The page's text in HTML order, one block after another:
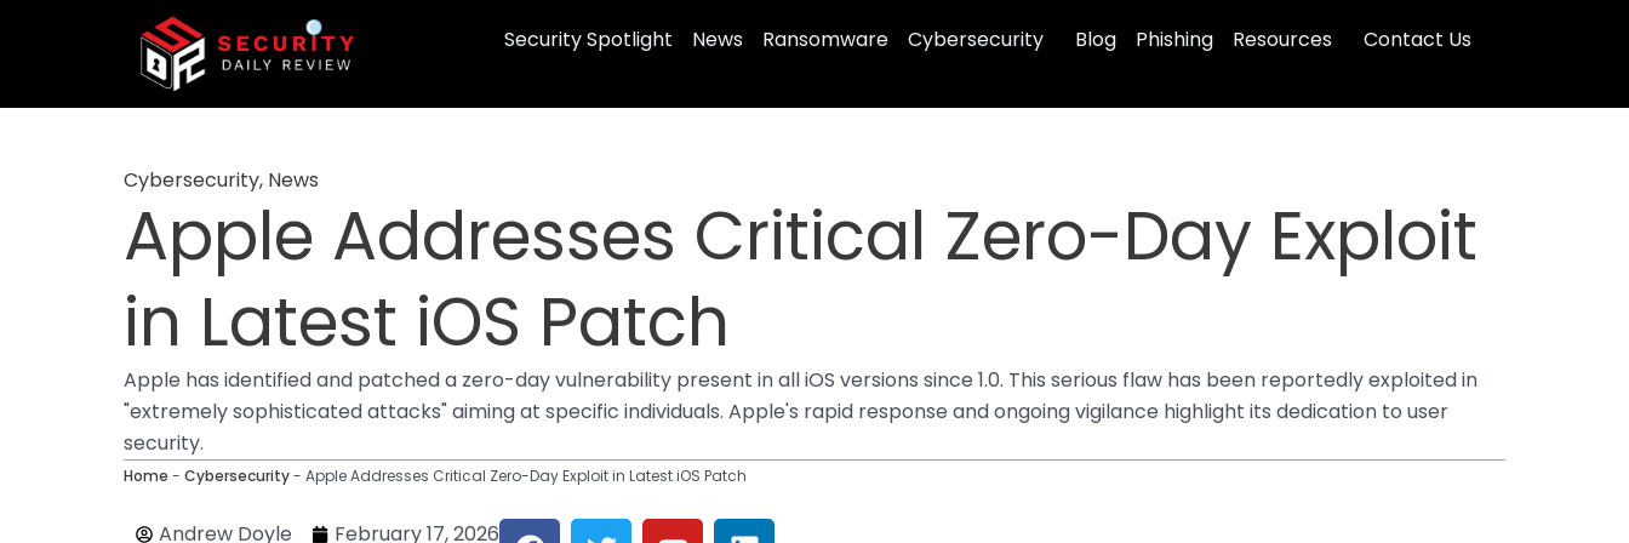
Security Spotlight News Ransomware Cybersecurity Blog Phishing Resources Contact Us
Cybersecurity, News
Apple Addresses Critical Zero-Day Exploit
in Latest iOS Patch
Apple has identified and patched a zero-day vulnerability present in all iOS versions since 1.0. This serious flaw has been reportedly exploited in
"extremely sophisticated attacks" aiming at specific individuals. Apple's rapid response and ongoing vigilance highlight its dedication to user
security.
Home - Cybersecurity- Apple Addresses Critical Zero-Day Exploit in Latest iOS Patch
Andrew Doyle February 17, 2026 F T Y L